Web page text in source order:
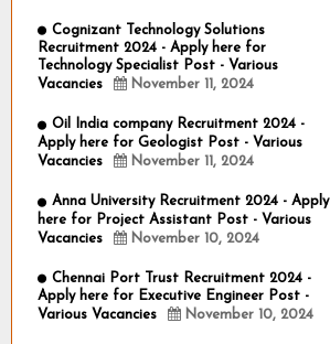
Cognizant Technology Solutions
Recruitment 2024 - Apply here for
Technology Specialist Post - Various
Vacancies
November 11, 2024
Oil India company Recruitment 2024 -
Apply here for Geologist Post - Various
Vacancies
November 11, 2024
Anna University Recruitment 2024 - Apply
here for Project Assistant Post - Various
Vacancies
November 10, 2024
Chennai Port Trust Recruitment 2024 -
Apply here for Executive Engineer Post -
Various Vacancies
November 10, 2024